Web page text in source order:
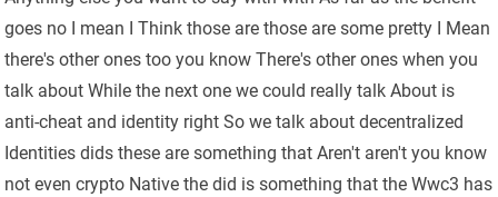
goes no I mean I Think those are those are some pretty I Mean
there's other ones too you know There's other ones when you
talk about While the next one we could really talk About is
anti-cheat and identity right So we talk about decentralized
Identities dids these are something that Aren't aren't you know
not even crypto Native the did is something that the Wwc3 has